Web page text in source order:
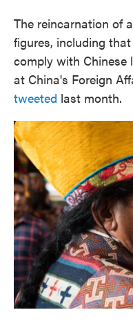
The reincarnation of
figures, including
comply with Chinese
at China's Foreign
tweeted last month.